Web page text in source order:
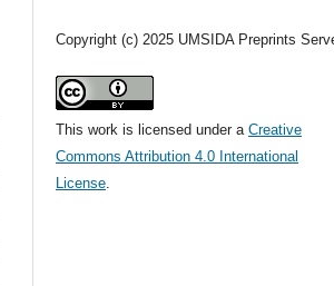
Copyright (c) 2025 UMSIDA Preprints
This work is licensed under aCreative
Commons Attribution 4.0 International
License.